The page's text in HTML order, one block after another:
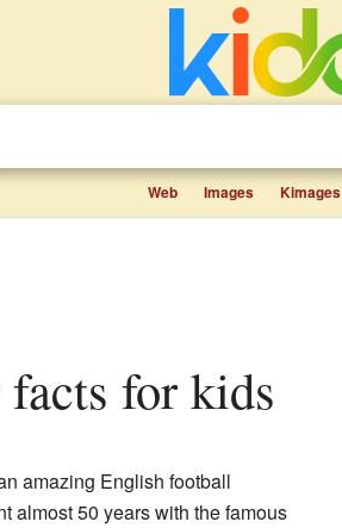
Web Images Kimages
facts for kids
amazing English football
almost 50 years with the famous